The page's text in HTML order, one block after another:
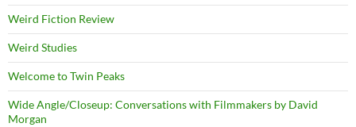
Weird Fiction Review
Weird Studies
Welcome to Twin Peaks
Wide Angle/Closeup: Conversations with Filmmakers by David
Morgan